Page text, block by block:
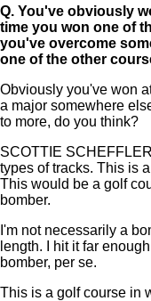
Q. You've obviously
time you won one of
you've overcome
one of the other
Obviously you've won
a major somewhere
to more, do you think?
SCOTTIE
types of tracks. This is
This would be a golf
bomber.
I'm not necessarily a
length. I hit it far
bomber, per se.
This is a golf course in